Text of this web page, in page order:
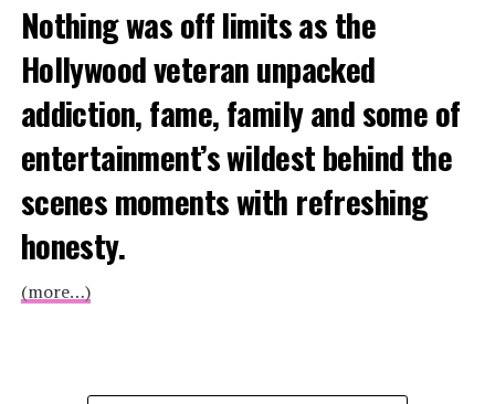
Nothing was off limits as the
Hollywood veteran unpacked
addiction, fame, family and some of
entertainment’s wildest behind the
scenes moments with refreshing
honesty.
(more…)